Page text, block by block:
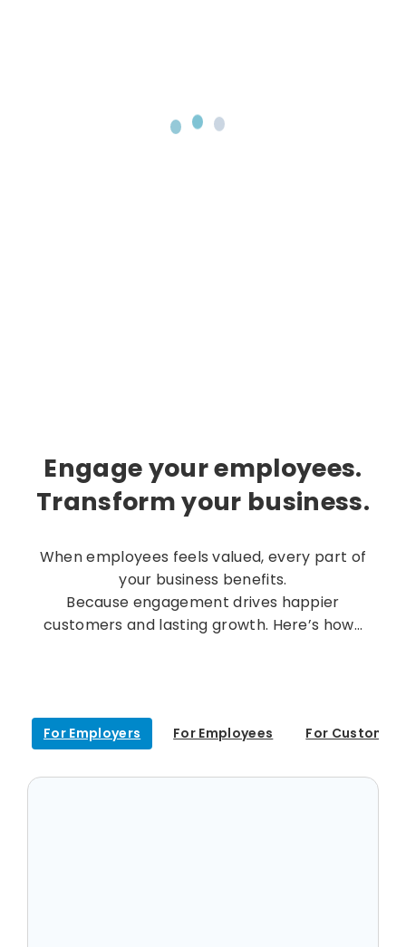
Engage your employees.
Transform your business.
When employees feels valued, every part of
your business benefits.
Because engagement drives happier
customers and lasting growth. Here’s how…
For Employers For Employees For